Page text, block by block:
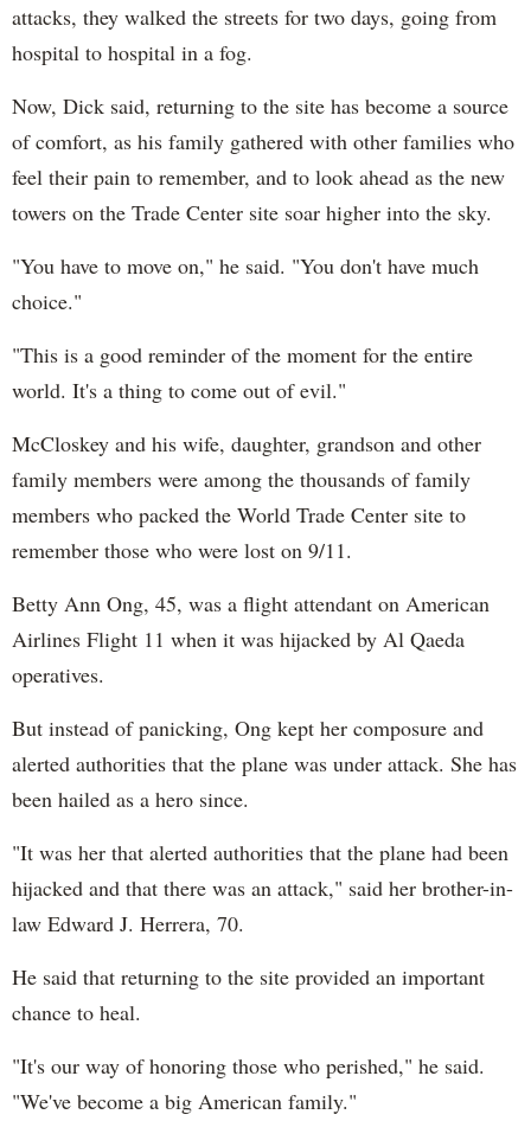
attacks, they walked the streets for two days, going from
hospital to hospital in a fog.
Now, Dick said, returning to the site has become a source
of comfort, as his family gathered with other families who
feel their pain to remember, and to look ahead as the new
towers on the Trade Center site soar higher into the sky.
"You have to move on," he said. "You don't have much
choice."
"This is a good reminder of the moment for the entire
world. It's a thing to come out of evil."
McCloskey and his wife, daughter, grandson and other
family members were among the thousands of family
members who packed the World Trade Center site to
remember those who were lost on 9/11.
Betty Ann Ong, 45, was a flight attendant on American
Airlines Flight 11 when it was hijacked by Al Qaeda
operatives.
But instead of panicking, Ong kept her composure and
alerted authorities that the plane was under attack. She has
been hailed as a hero since.
"It was her that alerted authorities that the plane had been
hijacked and that there was an attack," said her brother-in-
law Edward J. Herrera, 70.
He said that returning to the site provided an important
chance to heal.
"It's our way of honoring those who perished," he said.
"We've become a big American family."